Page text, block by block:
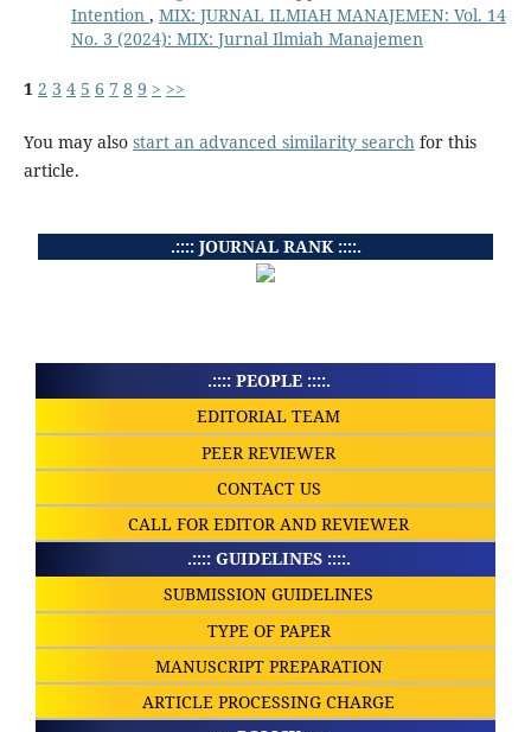
Intention , MIX: JURNAL ILMIAH MANAJEMEN: Vol. 14
No. 3 (2024): MIX: Jurnal Ilmiah Manajemen
1 2 3 4 5 6 7 8 9 > >>
You may also start an advanced similarity search for this
article.
.:::: JOURNAL RANK ::::.
.:::: PEOPLE ::::.
EDITORIAL TEAM
PEER REVIEWER
CONTACT US
CALL FOR EDITOR AND REVIEWER
.:::: GUIDELINES ::::.
SUBMISSION GUIDELINES
TYPE OF PAPER
MANUSCRIPT PREPARATION
ARTICLE PROCESSING CHARGE